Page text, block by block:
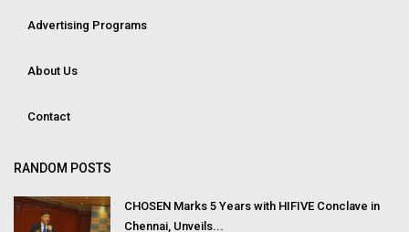
Advertising Programs
About Us
Contact
RANDOM POSTS
CHOSEN Marks 5 Years with HIFIVE Conclave in
Chennai, Unveils...